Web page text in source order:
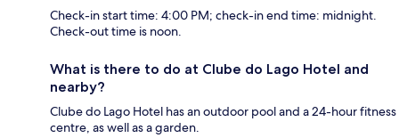
Check-in start time: 4:00 PM; check-in end time: midnight.
Check-out time is noon.
What is there to do at Clube do Lago Hotel and
nearby?
Clube do Lago Hotel has an outdoor pool and a 24-hour fitness
centre, as well as a garden.